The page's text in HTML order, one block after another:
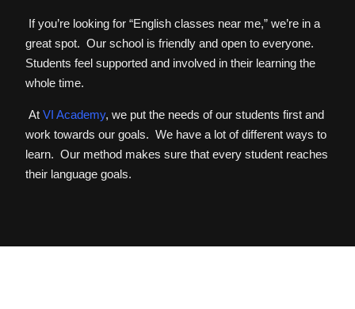
If you’re looking for “English classes near me,” we’re in a
great spot. Our school is friendly and open to everyone.
Students feel supported and involved in their learning the
whole time.
At VI Academy, we put the needs of our students first and
work towards our goals. We have a lot of different ways to
learn. Our method makes sure that every student reaches
their language goals.